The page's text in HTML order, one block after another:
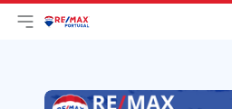
Open main menu
LogoGo to homepage